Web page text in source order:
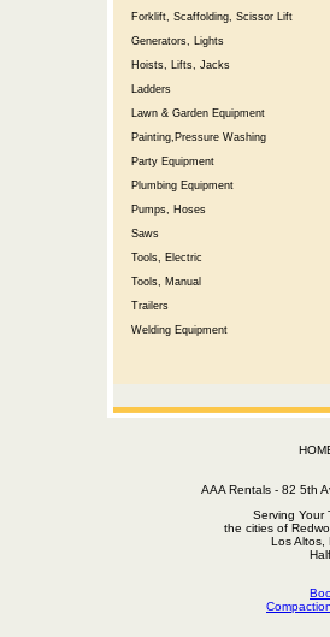
Forklift, Scaffolding, Scissor Lift
Generators, Lights
Hoists, Lifts, Jacks
Ladders
Lawn & Garden Equipment
Painting,Pressure Washing
Party Equipment
Plumbing Equipment
Pumps, Hoses
Saws
Tools, Electric
Tools, Manual
Trailers
Welding Equipment
AAA Rentals - 82
Serving Your
the cities of
Los Altos,